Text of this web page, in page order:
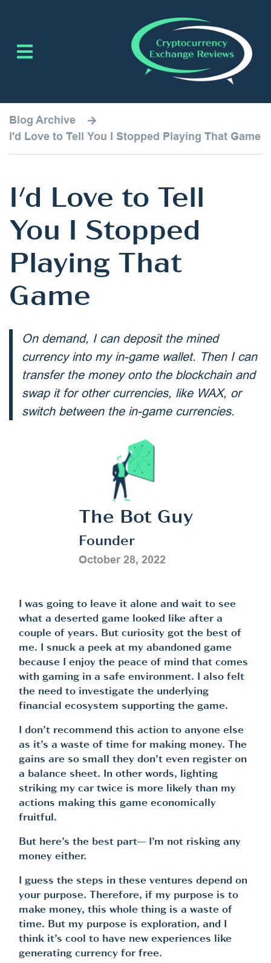
Blog Archive
I'd Love to Tell You I Stopped Playing That Game
I'd Love to Tell
You I Stopped
Playing That
Game
On demand, I can deposit the mined
currency into my in-game wallet. Then I can
transfer the money onto the blockchain and
swap it for other currencies, like WAX, or
switch between the in-game currencies.
The Bot Guy
Founder
October 28, 2022
I was going to leave it alone and wait to see
what a deserted game looked like after a
couple of years. But curiosity got the best of
me. I snuck a peek at my abandoned game
because I enjoy the peace of mind that comes
with gaming in a safe environment. I also felt
the need to investigate the underlying
financial ecosystem supporting the game.
I don’t recommend this action to anyone else
as it’s a waste of time for making money. The
gains are so small they don’t even register on
a balance sheet. In other words, lighting
striking my car twice is more likely than my
actions making this game economically
fruitful.
But here’s the best part— I’m not risking any
money either.
I guess the steps in these ventures depend on
your purpose. Therefore, if my purpose is to
make money, this whole thing is a waste of
time. But my purpose is exploration, and I
think it’s cool to have new experiences like
generating currency for free.